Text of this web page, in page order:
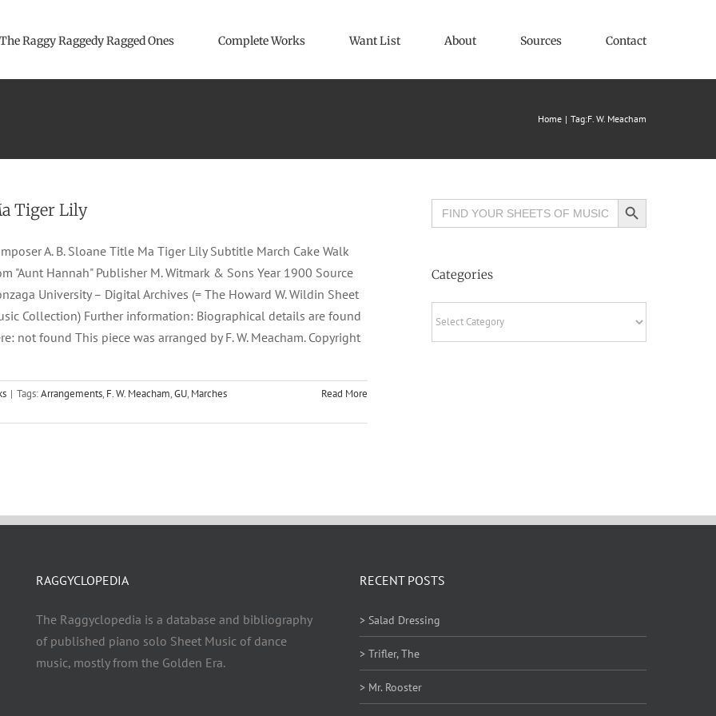
The Raggy Raggedy Ragged Ones Complete Works Want List About Sources Contact
Home Tag:F. W. Meacham
Tiger Lily
A. B. Sloane Title Ma Tiger Lily Subtitle March Cake Walk
"Aunt Hannah" Publisher M. Witmark & Sons Year 1900 Source
University – Digital Archives (= The Howard W. Wildin Sheet
Collection) Further information: Biographical details are found
not found This piece was arranged by F. W. Meacham. Copyright
| Tags:Arrangements, F. W. Meacham,GU, Marches
Read More
Search
for:
Search Button
Categories
RAGGYCLOPEDIA
The Raggyclopedia is a database and bibliography
of published piano solo Sheet Music of dance
music, mostly from the Golden Era.
RECENT POSTS
> Salad Dressing
> Trifler, The
> Mr. Rooster